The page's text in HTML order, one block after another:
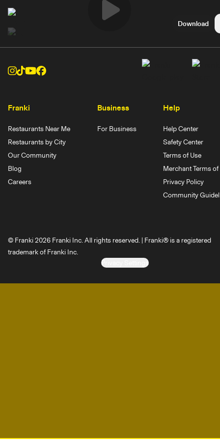
Download
Play
Franki
Restaurants Near Me
Restaurants by City
Our Community
Blog
Careers
Business
For Business
Help
Help Center
Safety Center
Terms of Use
Merchant Terms
Privacy Policy
Community
© Franki 2026 Franki Inc. All rights reserved. | Franki® is a registered
trademark of Franki Inc.
Privacy Settings